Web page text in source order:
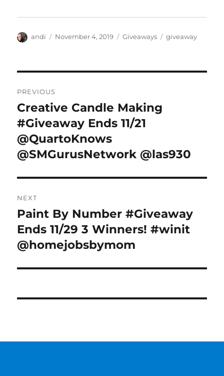
Author
andi
Posted
November 4, 2019 Categories
Giveaways Tags
giveaway
navigation
PREVIOUS
Previous
post:
Creative Candle Making
#Giveaway Ends 11/21
@QuartoKnows
@SMGurusNetwork @las930
NEXT
Next
post:
Paint By Number #Giveaway
Ends 11/29 3 Winners! #winit
@homejobsbymom